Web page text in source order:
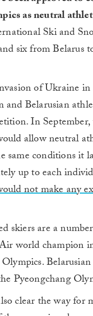
as neutral
Ski and
six from Belarus
of Ukraine
and Belarusian
In
allow neutral
same conditions it
up to each
not make any
skiers are a
world champion
Pyeongchang
clear the way for